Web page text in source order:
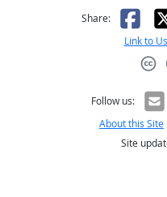
Share: X
Link to Us
Follow us:
About this Site
Site